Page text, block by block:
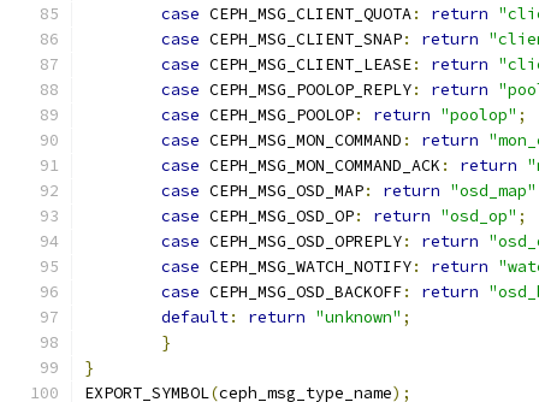
case CEPH_MSG_CLIENT_QUOTA: return
case CEPH_MSG_CLIENT_SNAP: return
case CEPH_MSG_CLIENT_LEASE: return
case CEPH_MSG_POOLOP_REPLY: return
case CEPH_MSG_POOLOP: return "poolop" ;
case CEPH_MSG_MON_COMMAND : return
case CEPH_MSG_MON_COMMAND_ACK : return
case CEPH_MSG_OSD_MAP: return "osd_map"
case CEPH_MSG_OSD_OP: return "osd_op" ;
case CEPH_MSG_OSD_OPREPLY: return
case CEPH_MSG_WATCH_NOTIFY: return
case CEPH_MSG_OSD_BACKOFF: return
default: return "unknown" ;
}
}
EXPORT_SYMBOL(ceph_msg_type_name);